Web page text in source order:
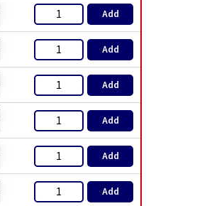
Add
Add
Add
Add
Add
Add